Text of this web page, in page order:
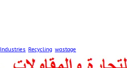
Industries Recycling wastage